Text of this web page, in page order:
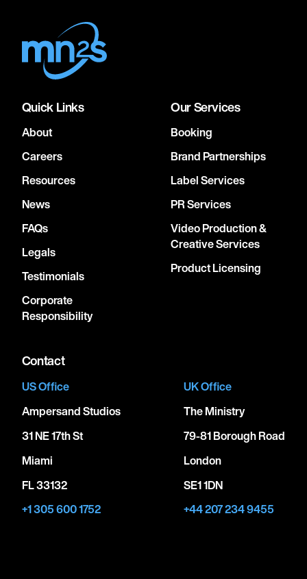
Quick Links
About
Careers
Resources
News
FAQs
Legals
Testimonials
Corporate
Responsibility
Our Services
Booking
Brand Partnerships
Label Services
PR Services
Video Production &
Creative Services
Product Licensing
Contact
US Office
Ampersand Studios
31 NE 17th St
Miami
FL 33132
+1 305 600 1752
UK Office
The Ministry
79-81 Borough Road
London
SE1 1DN
+44 207 234 9455